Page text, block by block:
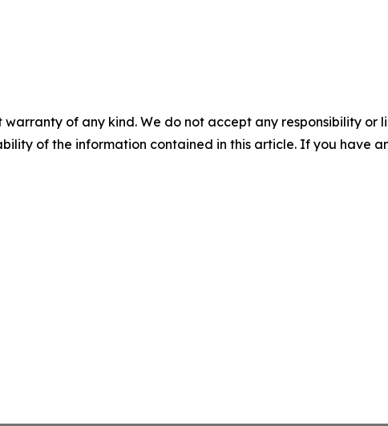
warranty of any kind. We do not accept any responsibility
of the information contained in this article. If you have